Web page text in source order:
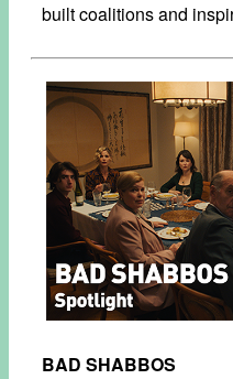
built coalitions and
BAD SHABBOS